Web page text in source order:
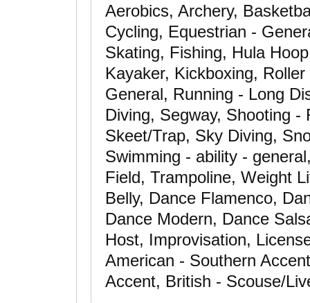
Aerobics, Archery,
Cycling, Equestrian -
Skating, Fishing, Hula
Kayaker, Kickboxing,
General, Running - Long
Diving, Segway, Shooting
Skeet/Trap, Sky Diving,
Swimming - ability -
Field, Trampoline, Weight
Belly, Dance Flamenco,
Dance Modern, Dance
Host, Improvisation,
American - Southern
Accent, British - Scouse/